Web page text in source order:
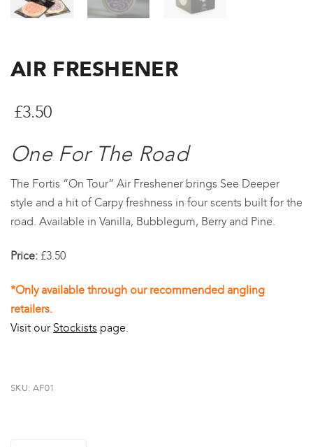
AIR FRESHENER
£3.50
One For The Road
The Fortis “On Tour” Air Freshener brings See Deeper
style and a hit of Carpy freshness in four scents built for the
road. Available in Vanilla, Bubblegum, Berry and Pine.
Price: £3.50
*Only available through our recommended angling
retailers.
Visit our Stockists page.
SKU: AF01